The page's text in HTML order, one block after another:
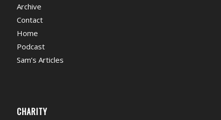
Archive
Contact
Home
Podcast
Sam’s Articles
CHARITY